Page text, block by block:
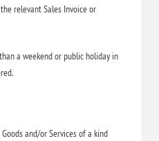
relevant Sales Invoice or
a weekend or public holiday in
and/or Services of a kind